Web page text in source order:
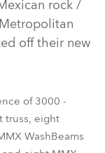
rock /
off their new
of 3000 -
truss, eight
WashBeams